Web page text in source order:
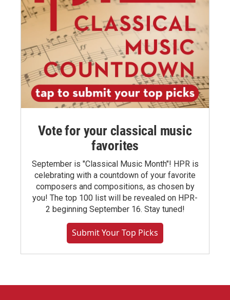
Vote for your classical music
favorites
September is "Classical Music Month"! HPR is
celebrating with a countdown of your favorite
composers and compositions, as chosen by
you! The top 100 list will be revealed on HPR-
2 beginning September 16. Stay tuned!
Submit Your Top Picks